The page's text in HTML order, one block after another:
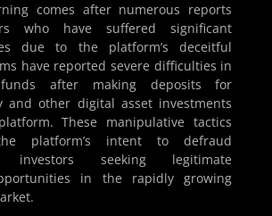
comes after numerous reports
who have suffered significant
due to the platform’s deceitful
have reported severe difficulties in
funds after making deposits for
and other digital asset investments
These manipulative tactics
platform’s intent to defraud
investors seeking legitimate
in the rapidly growing